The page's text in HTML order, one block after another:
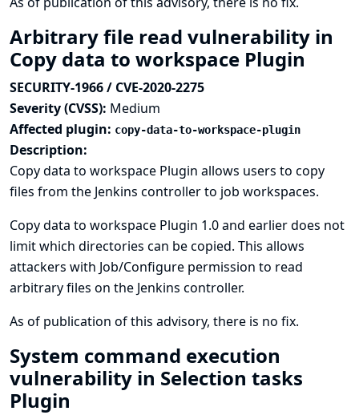
Arbitrary file read vulnerability in
Copy data to workspace Plugin
SECURITY-1966 / CVE-2020-2275
Severity (CVSS): Medium
Affected plugin: copy-data-to-workspace-plugin
Description:
Copy data to workspace Plugin allows users to copy
files from the Jenkins controller to job workspaces.
Copy data to workspace Plugin 1.0 and earlier does not
limit which directories can be copied. This allows
attackers with Job/Configure permission to read
arbitrary files on the Jenkins controller.
As of publication of this advisory, there is no fix.
System command execution
vulnerability in Selection tasks
Plugin